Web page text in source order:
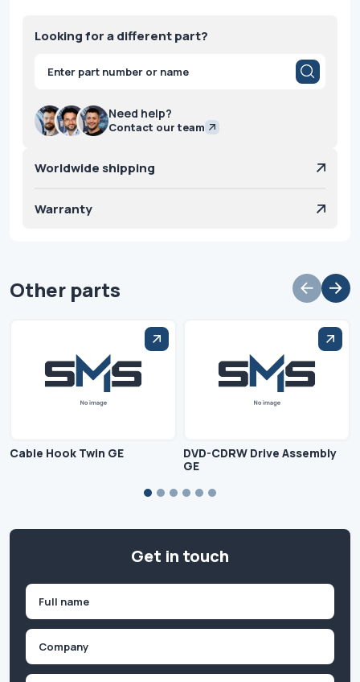
Looking for a different part?
Products
search
Need help?
Contact our team
Worldwide shipping
Warranty
Other parts
Cable Hook Twin GE
DVD-CDRW Drive Assembly
GE
Get in touch
First